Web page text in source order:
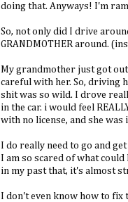
doing that. Anyways! I'm
So, not only did I drive
GRANDMOTHER around.
My grandmother just got
careful with her. So, driving
shit was so wild. I drove
in the car. i would feel
with no license, and she was
I do really need to go and
I am so scared of what
in my past that, it's almost
I don't even know how to fix